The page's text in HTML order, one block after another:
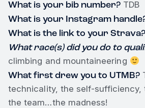
What is your bib number? TDB
What is your Instagram
What is the link to your Strava?
What race(s) did you do to
climbing and mountaineering
What first drew you to UTMB?
technicality, the self-sufficiency,
the team…the madness!